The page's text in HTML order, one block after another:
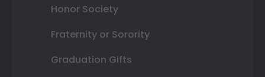
Honor Society
Fraternity or Sorority
Graduation Gifts